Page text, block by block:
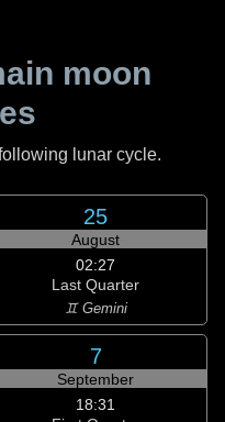
moon
lunar cycle.
25
August
02:27
Last Quarter
♊ Gemini
7
September
18:31